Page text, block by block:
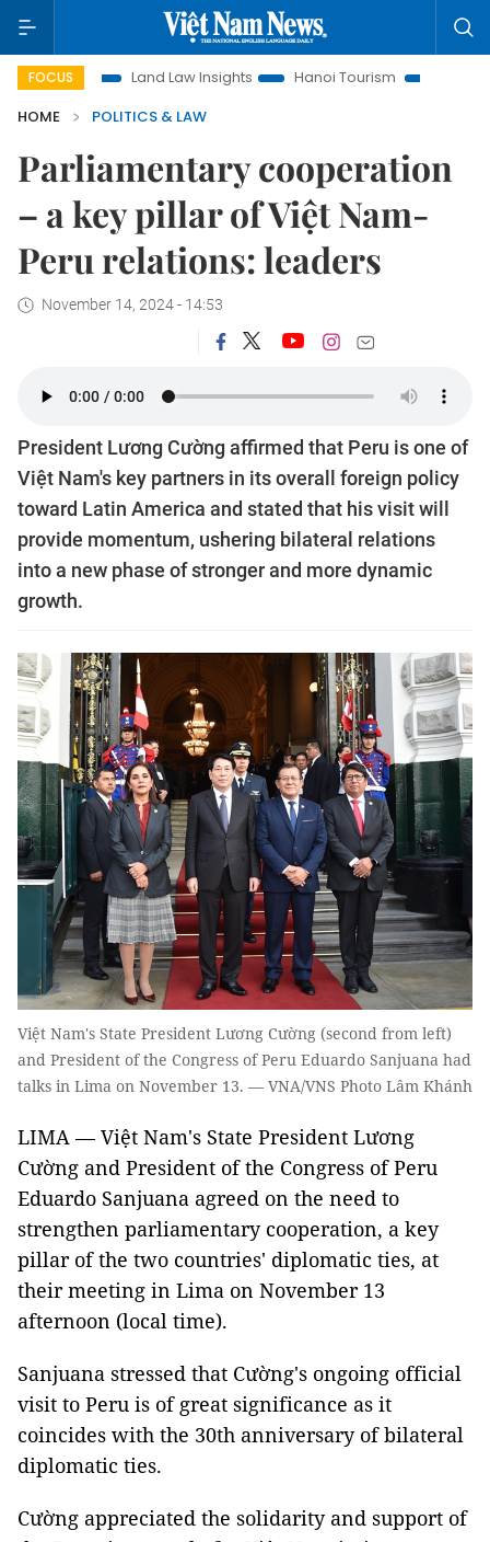
FOCUSLand Law Insights Hanoi Tourism
Ho Chi Minh City
HOME
POLITICS & LAW
Parliamentary cooperation
– a key pillar of Việt Nam-
Peru relations: leaders
November 14, 2024 - 14:53
President Lương Cường affirmed that Peru is one of
Việt Nam's key partners in its overall foreign policy
toward Latin America and stated that his visit will
provide momentum, ushering bilateral relations
into a new phase of stronger and more dynamic
growth.
Việt Nam's State President Lương Cường (second from left)
and President of the Congress of Peru Eduardo Sanjuana had
talks in Lima on November 13. — VNA/VNS Photo Lâm Khánh
LIMA — Việt Nam's State President Lương
Cường and President of the Congress of Peru
Eduardo Sanjuana agreed on the need to
strengthen parliamentary cooperation, a key
pillar of the two countries' diplomatic ties, at
their meeting in Lima on November 13
afternoon (local time).
Sanjuana stressed that Cường's ongoing official
visit to Peru is of great significance as it
coincides with the 30th anniversary of bilateral
diplomatic ties.
Cường appreciated the solidarity and support of